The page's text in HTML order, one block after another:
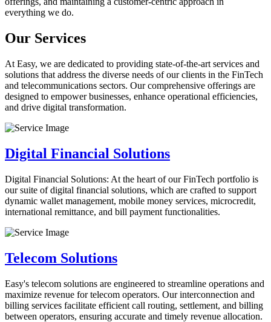
everything we do.
Our Services
At Easy, we are dedicated to providing state-of-the-art services and
solutions that address the diverse needs of our clients in the FinTech
and telecommunications sectors. Our comprehensive offerings are
designed to empower businesses, enhance operational efficiencies,
and drive digital transformation.
Digital Financial Solutions
Digital Financial Solutions: At the heart of our FinTech portfolio is
our suite of digital financial solutions, which are crafted to support
dynamic wallet management, mobile money services, microcredit,
international remittance, and bill payment functionalities.
Telecom Solutions
Easy's telecom solutions are engineered to streamline operations and
maximize revenue for telecom operators. Our interconnection and
billing services facilitate efficient call routing, settlement, and billing
between operators, ensuring accurate and timely revenue allocation.